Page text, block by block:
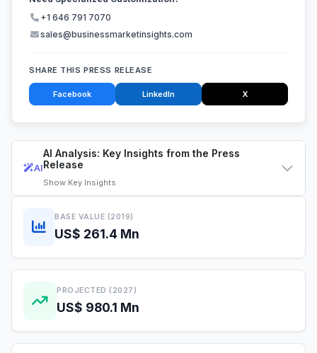
AI
AI Analysis: Key Insights from the Press
Release
Show Key Insights
BASE VALUE (2019)
US$ 261.4 Mn
PROJECTED (2027)
US$ 980.1 Mn
+1 646 791 7070
sales@businessmarketinsights.com
SHARE THIS PRESS RELEASE
Facebook LinkedIn X